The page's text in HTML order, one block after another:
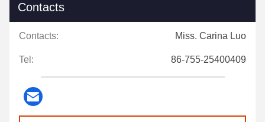
Contacts
Contacts: Miss. Carina Luo
Tel: 86-755-25400409